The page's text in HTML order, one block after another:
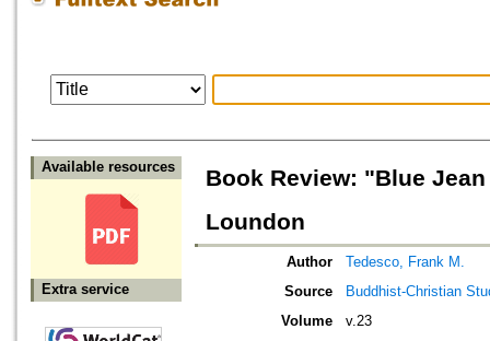
Available resources
Extra service
Book Review: "Blue
Loundon
Author
Tedesco, Frank M.
Source
Buddhist-Christian
Volume
v.23